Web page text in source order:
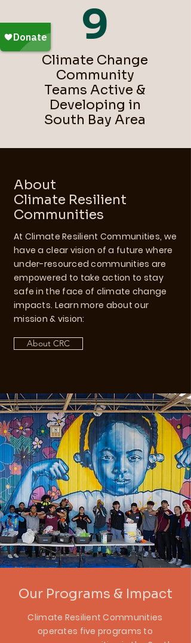
9
Climate Change
Community
Teams Active &
Developing in
South Bay Area
About
Climate Resilient
Communities
At Climate Resilient Communities, we
have a clear vision of a future where
under-resourced communities are
empowered to take action to stay
safe in the face of climate change
impacts. Learn more about our
mission & vision:
About CRC
Our Programs & Impact
Climate Resilient Communities
operates five programs to